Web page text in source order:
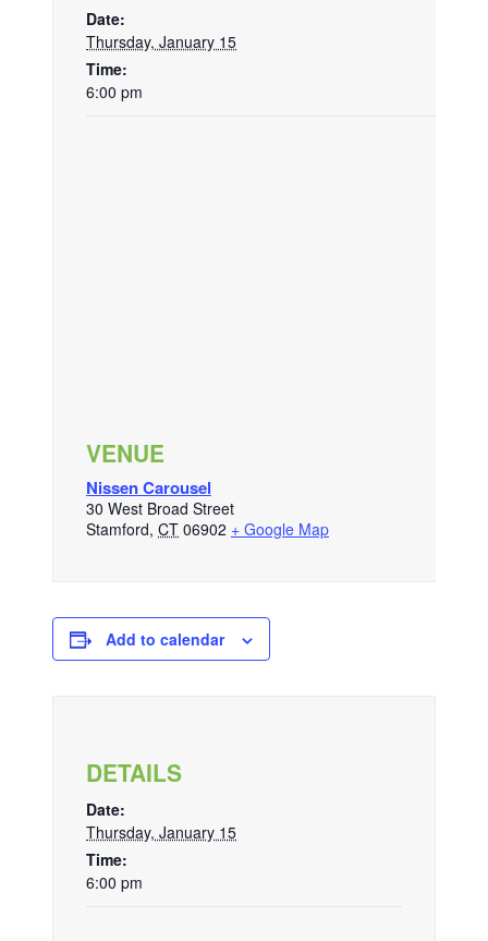
Date:
Thursday, January 15
Time:
6:00 pm
VENUE
Nissen Carousel
30 West Broad Street
Stamford, CT 06902 + Google Map
Add to calendar
DETAILS
Date:
Thursday, January 15
Time:
6:00 pm